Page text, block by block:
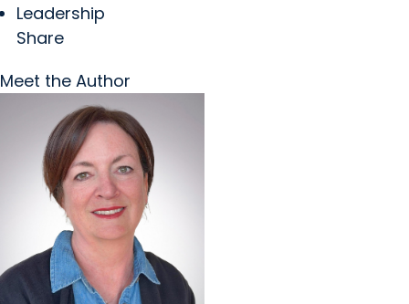
Leadership
Share
Meet the Author